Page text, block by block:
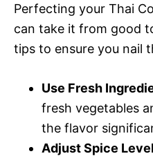
Perfecting your Thai
can take it from good
tips to ensure you nail
Use Fresh
fresh vegetables
the flavor
Adjust Spice